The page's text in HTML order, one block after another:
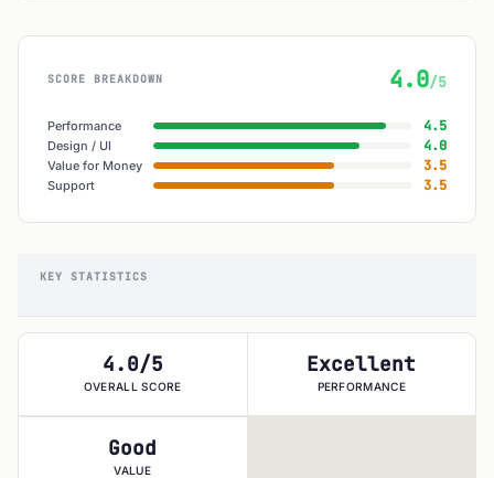
SCORE BREAKDOWN 4.0/5
Performance 4.5
Design / UI 4.0
Value for Money 3.5
Support 3.5
KEY STATISTICS
4.0/5
OVERALL SCORE
Excellent
PERFORMANCE
Good
VALUE